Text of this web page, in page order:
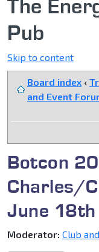
The
Pub
Skip to content
Board index ‹
and Event
Botcon
Charles/
June
Moderator: Club